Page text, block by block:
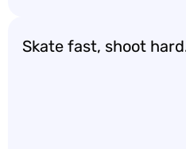
Skate fast, shoot